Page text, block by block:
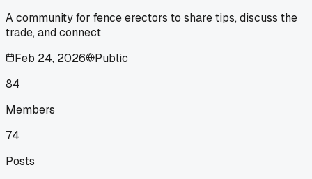
A community for fence erectors to share tips, discuss the
trade, and connect
Feb 24, 2026
Public
84
Members
74
Posts